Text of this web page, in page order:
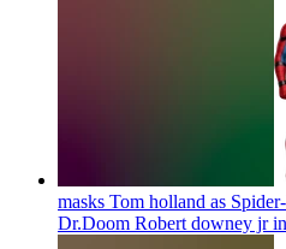
masks Tom holland as
Dr.Doom Robert downey jr